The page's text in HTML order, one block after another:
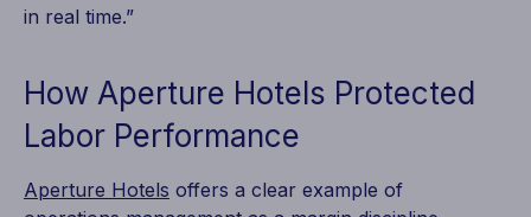
in real time.”
How Aperture Hotels Protected
Labor Performance
Aperture Hotels offers a clear example of